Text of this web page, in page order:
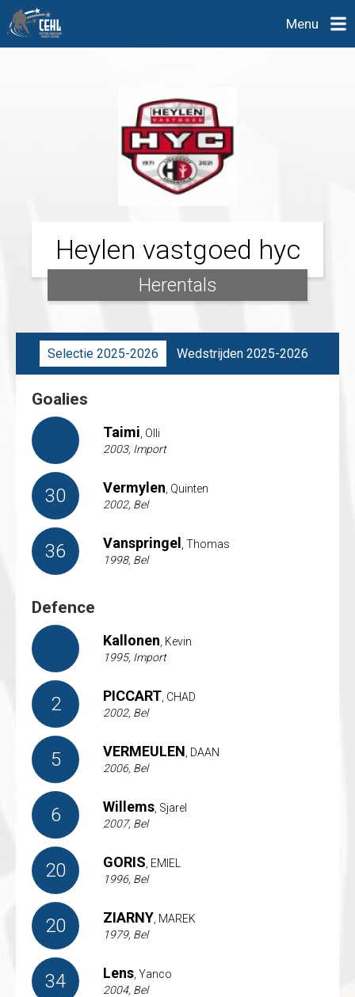
Menu
Heylen vastgoed hyc
Herentals
Selectie 2025-2026 Wedstrijden 2025-2026
Goalies
Taimi , Olli
2003, Import
30 Vermylen , Quinten
2002, Bel
36 Vanspringel
, Thomas
1998, Bel
Defence
Kallonen , Kevin
1995, Import
2 PICCART , CHAD
2002, Bel
5 VERMEULEN , DAAN
2006, Bel
6 Willems , Sjarel
2007, Bel
20 GORIS , EMIEL
1996, Bel
20 ZIARNY , MAREK
1979, Bel
34 Lens , Yanco
2004, Bel